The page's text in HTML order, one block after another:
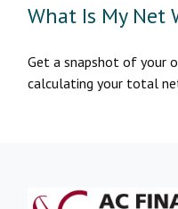
What Is My Net
Get a snapshot of your
calculating your total